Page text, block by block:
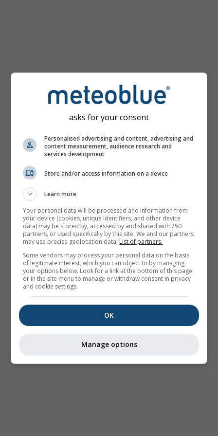
asks for your consent
Personalised advertising and content, advertising and
content measurement, audience research and
services development
Store and/or access information on a device
Learn more
Your personal data will be processed and information from
your device (cookies, unique identifiers, and other device
data) may be stored by, accessed by and shared with 750
partners, or used specifically by this site. We and our partners
may use precise geolocation data. List of partners.
Some vendors may process your personal data on the basis
of legitimate interest, which you can object to by managing
your options below. Look for a link at the bottom of this page
or in the site menu to manage or withdraw consent in privacy
and cookie settings.
OK
Manage options